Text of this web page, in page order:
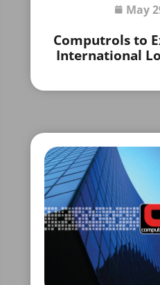
May
Computrols to
International